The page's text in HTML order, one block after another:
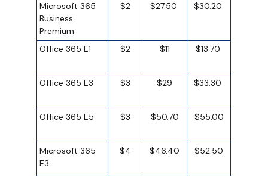
Microsoft 365
Business
Premium
$2 $27.50 $30.20
Office 365 E1 $2 $11 $13.70
Office 365 E3 $3 $29 $33.30
Office 365 E5 $3 $50.70 $55.00
Microsoft 365
E3
$4 $46.40 $52.50